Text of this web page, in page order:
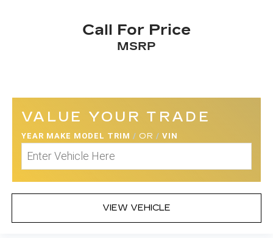
Call For Price
MSRP
VALUE YOUR TRADE
YEAR MAKE MODEL TRIM / OR / VIN
VIEW VEHICLE